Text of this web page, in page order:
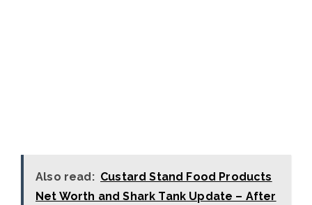
Also read: Custard Stand Food Products
Net Worth and Shark Tank Update – After